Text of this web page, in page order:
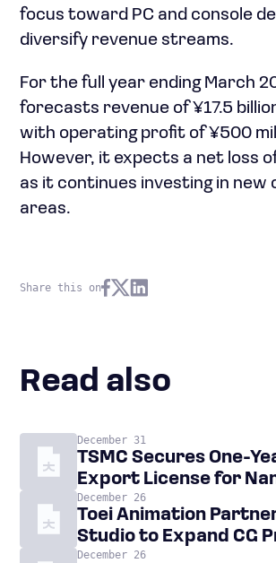
focus toward PC and console
diversify revenue streams.
For the full year ending March
forecasts revenue of ¥17.5
with operating profit of ¥500
However, it expects a net loss
as it continues investing in new
areas.
Share this on
Read also
December 31
TSMC Secures One-
Export License for
December 26
Toei Animation
Studio to Expand CG
December 26